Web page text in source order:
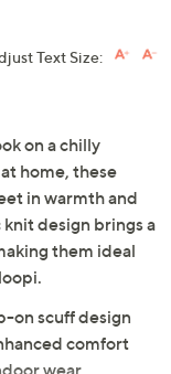
Text Size:
on a chilly
home, these
in warmth and
design brings a
them ideal
on scuff design
comfort